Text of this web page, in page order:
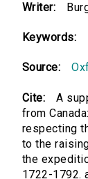
Writer:
Keywords:
Source:
Cite:
A
from
respecting
to the
the
1722-1792.